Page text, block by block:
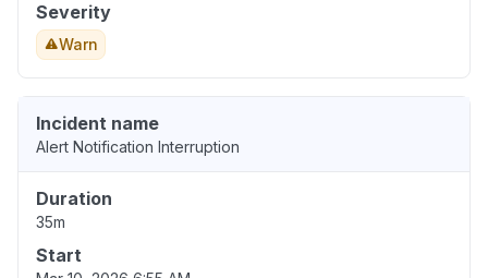
Severity
Warn
Incident name
Alert Notification Interruption
Duration
35m
Start